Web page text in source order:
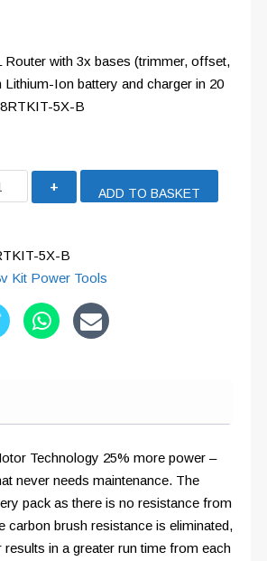
Router with 3x bases (trimmer, offset,
Lithium-Ion battery and charger in 20
5X-B
ADD TO BASKET
5X-B
Kit Power Tools
Technology 25% more power –
never needs maintenance. The
pack as there is no resistance from
brush resistance is eliminated,
in a greater run time from each